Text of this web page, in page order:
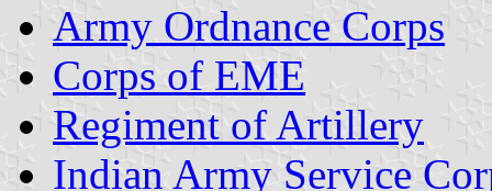
Army Ordnance Corps
Corps of EME
Regiment of Artillery
Indian Army Service